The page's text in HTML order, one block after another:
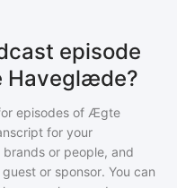
episode
episodes of Ægte
for your
or people, and
or sponsor. You can